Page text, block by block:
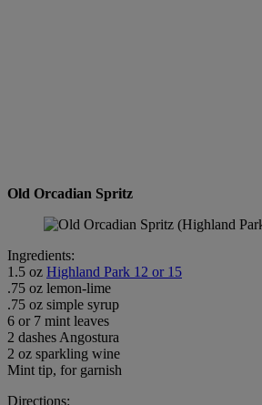
Old Orcadian Spritz
Ingredients:
1.5 oz Highland Park 12 or 15
.75 oz lemon-lime
.75 oz simple syrup
6 or 7 mint leaves
2 dashes Angostura
2 oz sparkling wine
Mint tip, for garnish
Directions: